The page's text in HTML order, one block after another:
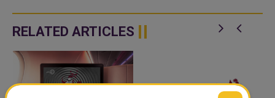
RELATED ARTICLES